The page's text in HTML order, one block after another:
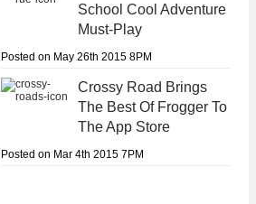
School Cool Adventure
Must-Play
Posted on May 26th 2015 8PM
Crossy Road Brings
The Best Of Frogger To
The App Store
Posted on Mar 4th 2015 7PM